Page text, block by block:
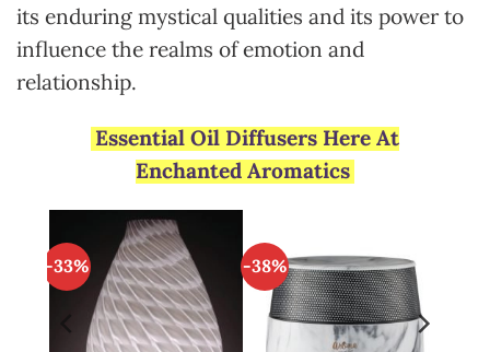
its enduring mystical qualities and its power to
influence the realms of emotion and
relationship.
Essential Oil Diffusers Here At
Enchanted Aromatics
-33% -38%